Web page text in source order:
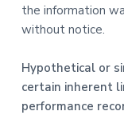
the information
without notice.
Hypothetical or
certain inherent
performance